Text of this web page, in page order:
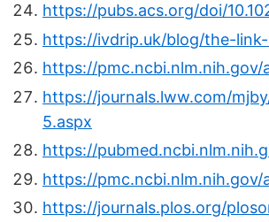
https://pubs.acs.org/doi/
https://ivdrip.uk/blog/the-
https://pmc.ncbi.nlm.nih.gov/
https://journals.lww.com/
5.aspx
https://
https://pmc.ncbi.nlm.nih.gov/
https://journals.plos.org/